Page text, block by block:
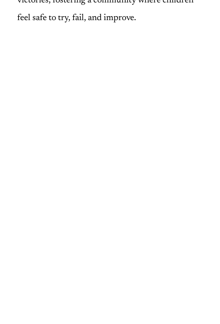
feel safe to try, fail, and improve.